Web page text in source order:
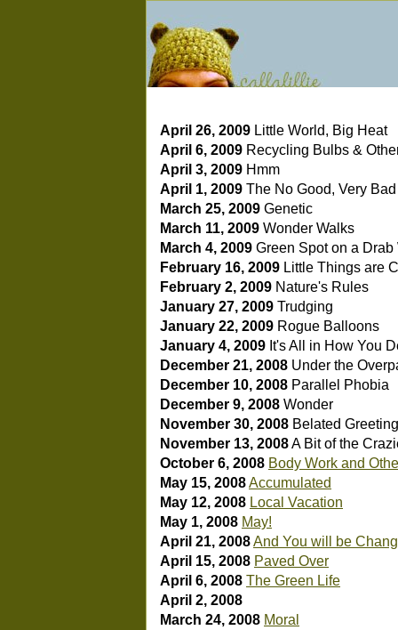
April 26, 2009 Little World, Big Heat
April 6, 2009 Recycling Bulbs &
April 3, 2009 Hmm
April 1, 2009 The No Good, Very
March 25, 2009 Genetic
March 11, 2009 Wonder Walks
March 4, 2009 Green Spot on a Drab
February 16, 2009 Little Things are
February 2, 2009 Nature's Rules
January 27, 2009 Trudging
January 22, 2009 Rogue Balloons
January 4, 2009 It's All in How You
December 21, 2008 Under the
December 10, 2008 Parallel Phobia
December 9, 2008 Wonder
November 30, 2008 Belated
November 13, 2008A Bit of the
October 6, 2008 Body Work and
May 15, 2008Accumulated
May 12, 2008 Local Vacation
May 1, 2008 May!
April 21, 2008And You will be
April 15, 2008 Paved Over
April 6, 2008 The Green Life
April 2, 2008
March 24, 2008 Moral